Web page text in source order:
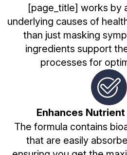
[page_title] works by
underlying causes of
than just masking
ingredients support
processes for
Enhances
The formula contains
that are easily